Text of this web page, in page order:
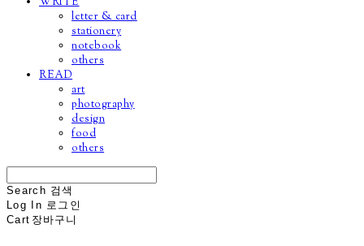
letter & card
stationery
notebook
others
READ
art
photography
design
food
others
Search 검색
Log In 로그인
Cart 장바구니